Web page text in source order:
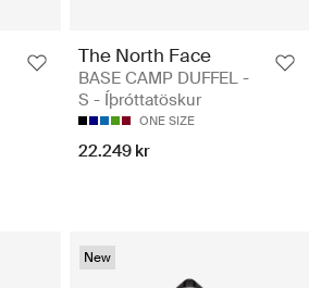
The North Face
BASE CAMP DUFFEL -
S - Íþróttatöskur
ONE SIZE
22.249 kr
New